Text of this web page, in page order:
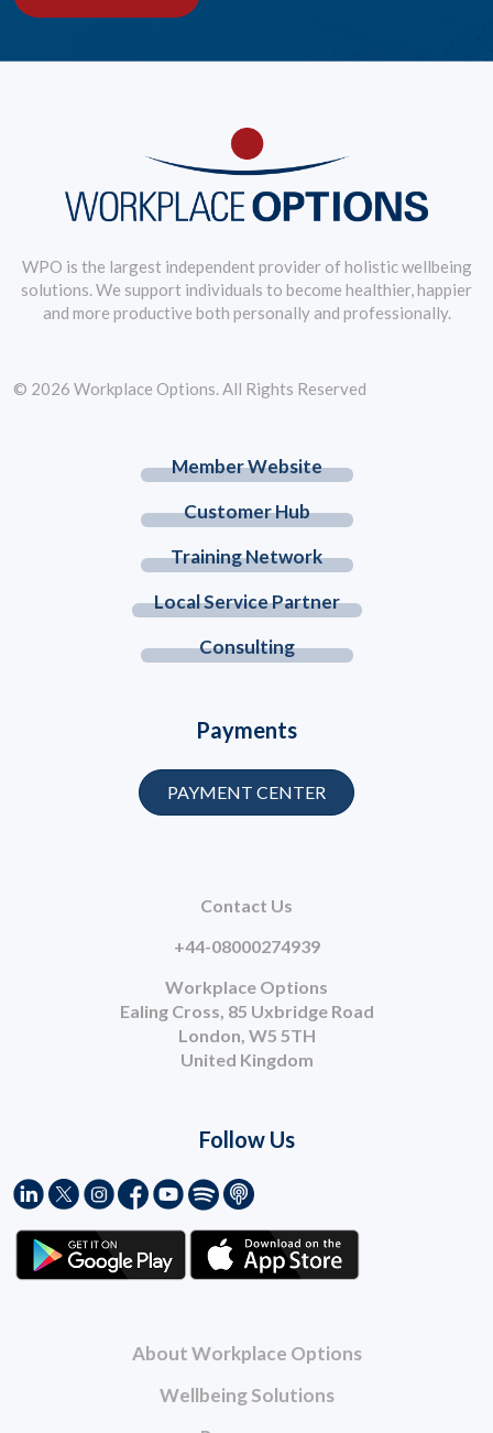
WPO is the largest independent provider of holistic wellbeing
solutions. We support individuals to become healthier, happier
and more productive both personally and professionally.
About Workplace Options
Wellbeing Solutions
Member Website
Customer Hub
Training Network
Local Service Partner
Consulting
Contact Us
+44-08000274939
Workplace Options
Ealing Cross, 85 Uxbridge Road
London, W5 5TH
United Kingdom
Payments
PAYMENT CENTER
Follow Us
© 2026 Workplace Options. All Rights Reserved